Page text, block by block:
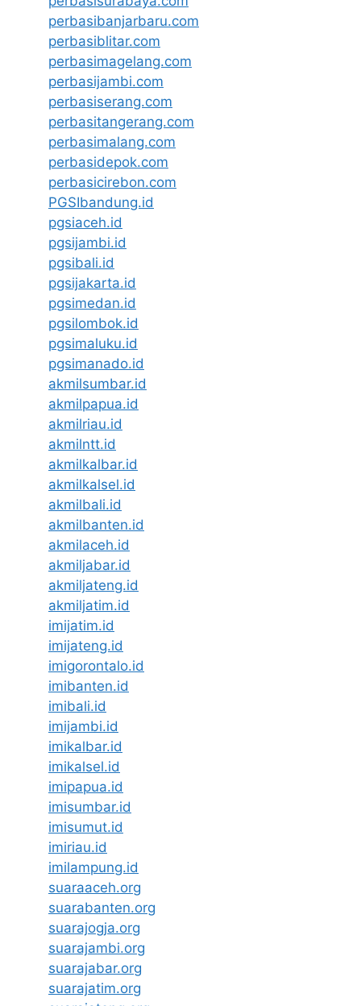
perbasibanjarbaru.com
perbasiblitar.com
perbasimagelang.com
perbasijambi.com
perbasiserang.com
perbasitangerang.com
perbasimalang.com
perbasidepok.com
perbasicirebon.com
PGSIbandung.id
pgsiaceh.id
pgsijambi.id
pgsibali.id
pgsijakarta.id
pgsimedan.id
pgsilombok.id
pgsimaluku.id
pgsimanado.id
akmilsumbar.id
akmilpapua.id
akmilriau.id
akmilntt.id
akmilkalbar.id
akmilkalsel.id
akmilbali.id
akmilbanten.id
akmilaceh.id
akmiljabar.id
akmiljateng.id
akmiljatim.id
imijatim.id
imijateng.id
imigorontalo.id
imibanten.id
imibali.id
imijambi.id
imikalbar.id
imikalsel.id
imipapua.id
imisumbar.id
imisumut.id
imiriau.id
imilampung.id
suaraaceh.org
suarabanten.org
suarajogja.org
suarajambi.org
suarajabar.org
suarajatim.org